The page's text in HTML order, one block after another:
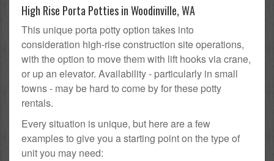
High Rise Porta Potties in Woodinville, WA
This unique porta potty option takes into
consideration high-rise construction site operations,
with the option to move them with lift hooks via crane,
or up an elevator. Availability - particularly in small
towns - may be hard to come by for these potty
rentals.
Every situation is unique, but here are a few
examples to give you a starting point on the type of
unit you may need: